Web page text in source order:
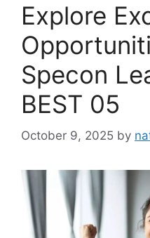
Explore
Specon
BEST 05
October 9, 2025 by